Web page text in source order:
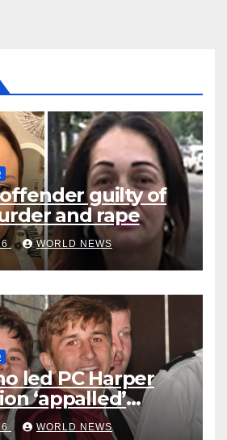
offender guilty of
and rape
WORLD NEWS
led PC Harper
‘appalled’
be released
WORLD NEWS